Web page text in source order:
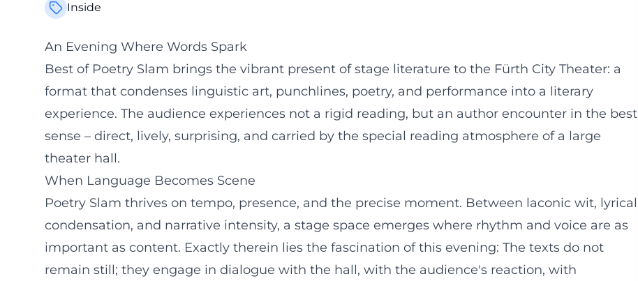
Inside
An Evening Where Words Spark
Best of Poetry Slam brings the vibrant present of stage literature to the Fürth City Theater: a
format that condenses linguistic art, punchlines, poetry, and performance into a literary
experience. The audience experiences not a rigid reading, but an author encounter in the best
sense – direct, lively, surprising, and carried by the special reading atmosphere of a large
theater hall.
When Language Becomes Scene
Poetry Slam thrives on tempo, presence, and the precise moment. Between laconic wit, lyrical
condensation, and narrative intensity, a stage space emerges where rhythm and voice are as
important as content. Exactly therein lies the fascination of this evening: The texts do not
remain still; they engage in dialogue with the hall, with the audience's reaction, with